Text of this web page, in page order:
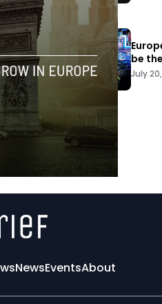
be
July
NewsEventsAbout